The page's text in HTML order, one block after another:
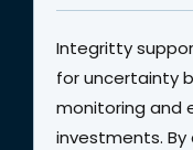
Integritty
for uncertainty
monitoring and
investments.